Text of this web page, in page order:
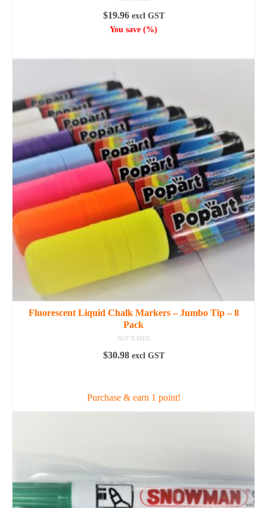
$19.96 excl GST
You save (%)
Fluorescent Liquid Chalk Markers – Jumbo Tip – 8
Pack
NOT RATED
$30.98 excl GST
Purchase & earn 1 point!